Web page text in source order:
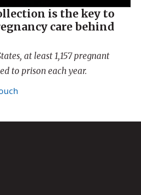
is the key to
care behind
at least 1,157 pregnant
to prison each year.